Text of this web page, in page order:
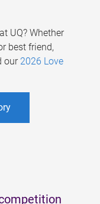
UQ? Whether
best friend,
our 2026 Love